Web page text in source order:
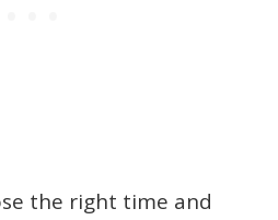
the right time and